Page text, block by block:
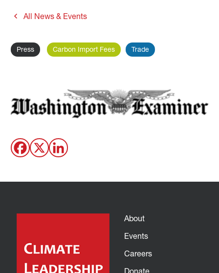
All News & Events
Press Carbon Import Fees Trade
About
Events
Careers